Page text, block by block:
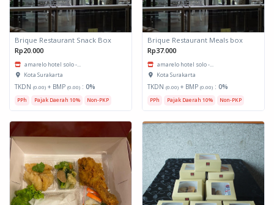
Brique Restaurant Snack Box
Rp20.000
amarelo hotel solo -...
Kota Surakarta
TKDN (0.00) + BMP (0.00) : 0%
PPh Pajak Daerah 10% Non-PKP
Brique Restaurant Meals box
Rp37.000
amarelo hotel solo -...
Kota Surakarta
TKDN (0.00) + BMP (0.00) : 0%
PPh Pajak Daerah 10% Non-PKP